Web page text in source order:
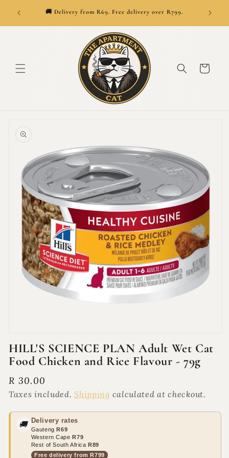
SKIP TO
CONTENT
🚚 Delivery from R69. Free delivery over R799.
Cart
PRODUCT
INFORMATION
media
1
in
modal
HILL'S SCIENCE PLAN Adult Wet Cat
Food Chicken and Rice Flavour - 79g
Regular
price
R 30.00
Taxes included.Shipping calculated at checkout.
🚚 Delivery rates
GautengR69
Western CapeR79
Rest of South AfricaR89
Free delivery from R799